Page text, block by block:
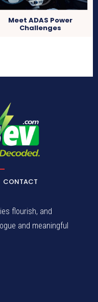
Meet ADAS Power
Challenges
CONTACT
flourish, and
and meaningful